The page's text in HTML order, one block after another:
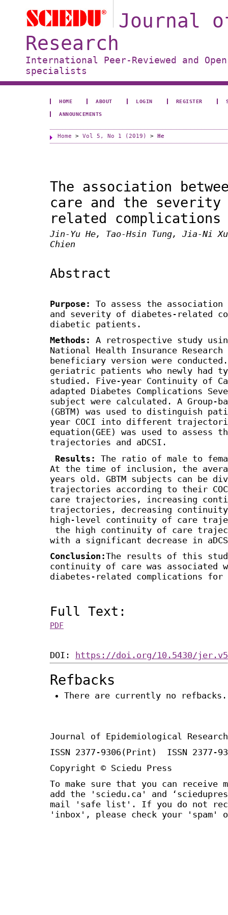
Journal
Research
International Peer-Reviewed and
specialists
HOME ABOUT LOGIN REGISTER
ANNOUNCEMENTS
Home > Vol 5, No 1 (2019) > He
The association
care and the
related complications
Jin-Yu He, Tao-Hsin Tung, Jia-Ni
Chien
Abstract
Purpose:
To assess the
and severity of diabetes-related
diabetic patients.
Methods:
A retrospective study
National Health Insurance
beneficiary version were
geriatric patients who newly had
studied. Five-year Continuity of
adapted Diabetes Complications
subject were calculated. A Group-
(GBTM) was used to distinguish
year COCI into different
equation(GEE) was used to assess
trajectories and aDCSI.
Results: The ratio of male to
At the time of inclusion, the
years old. GBTM subjects can be
trajectories according to their
care trajectories, increasing
trajectories, decreasing
high-level continuity of care
the high continuity of care
with a significant decrease in
Conclusion:The results of this
continuity of care was
diabetes-related complications
Full Text:
PDF
DOI: https://doi.org/10.5430/
Refbacks
There are currently no refbacks.
Journal of Epidemiological Research
ISSN 2377-9306(Print) ISSN 2377-
Copyright © Sciedu Press
To make sure that you can receive
add the 'sciedu.ca' and
mail 'safe list'. If you do not
'inbox', please check your